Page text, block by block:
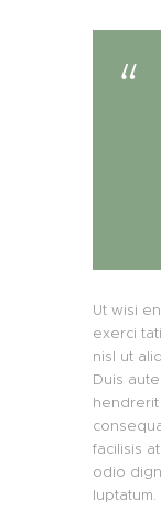
Ut wisi
exerci
nisl ut
Duis
facilisis
odio
luptatum.